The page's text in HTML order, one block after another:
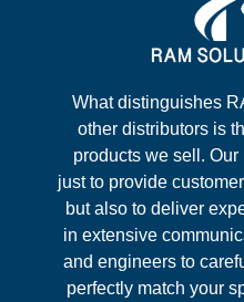
What distinguishes
other distributors is
products we sell.
just to provide
but also to deliver
in extensive
and engineers to
perfectly match your